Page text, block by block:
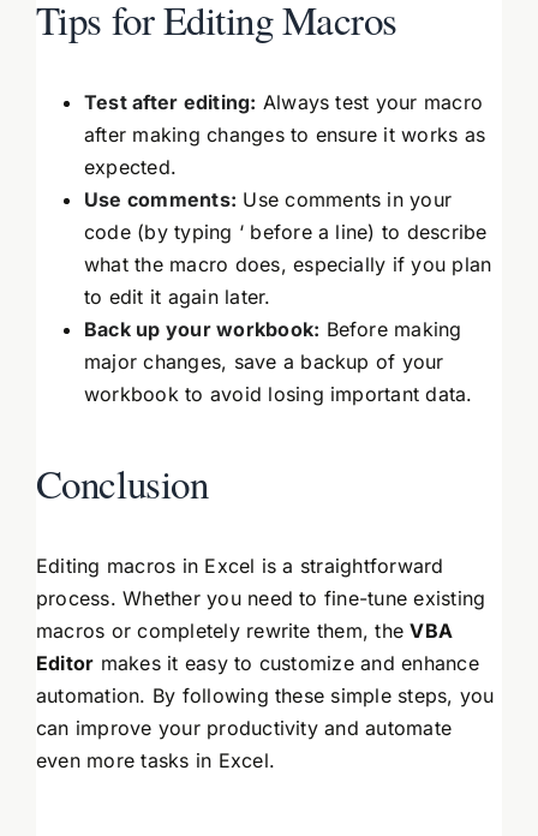
Tips for Editing Macros
Test after editing: Always test your macro
after making changes to ensure it works as
expected.
Use comments: Use comments in your
code (by typing ‘ before a line) to describe
what the macro does, especially if you plan
to edit it again later.
Back up your workbook: Before making
major changes, save a backup of your
workbook to avoid losing important data.
Conclusion
Editing macros in Excel is a straightforward
process. Whether you need to fine-tune existing
macros or completely rewrite them, theVBA
Editor makes it easy to customize and enhance
automation. By following these simple steps, you
can improve your productivity and automate
even more tasks in Excel.